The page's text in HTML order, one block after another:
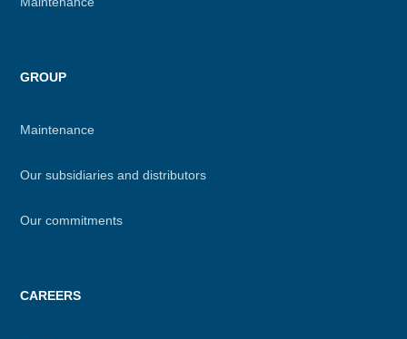
GROUP
Maintenance
Our subsidiaries and distributors
Our commitments
CAREERS